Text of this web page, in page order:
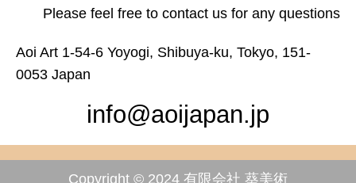
Please feel free to contact us for any questions
Aoi Art 1-54-6 Yoyogi, Shibuya-ku, Tokyo, 151-
0053 Japan
info@aoijapan.jp
Copyright © 2024 有限会社 葵美術